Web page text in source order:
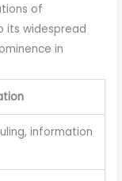
of
its widespread
in
information